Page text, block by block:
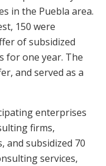
in the Puebla area.
150 were
of subsidized
for one year. The
and served as a
enterprises
firms,
and subsidized 70
services,